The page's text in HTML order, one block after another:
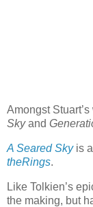
Amongst
Skyand
A Seared Skyis a
theRings.
Like Tolkien’s
the making, but